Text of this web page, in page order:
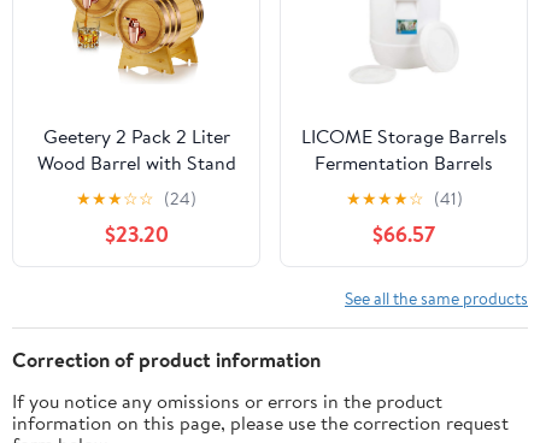
Wi
Geetery 2 Pack 2 Liter
Wood Barrel with Stand
Wooden Whiskey Barrel
Vintage Beer Tequila
Rum Whiskey Dispenser
Wine Making Barrels for
Decoration Entertaining
(2 Liters)
★★★☆☆ (24)
$23.20
LICOME Storage Barrels
Fermentation Barrels
Plastic Wine Barrels Can
Contain Water, Honey
Wine and Other Liquid
Food Grade, Safe
Environmentally
Friendly
★★★★☆ (41)
$66.57
See all the same products
Correction of product information
If you notice any omissions or errors in the product
information on this page, please use the correction request